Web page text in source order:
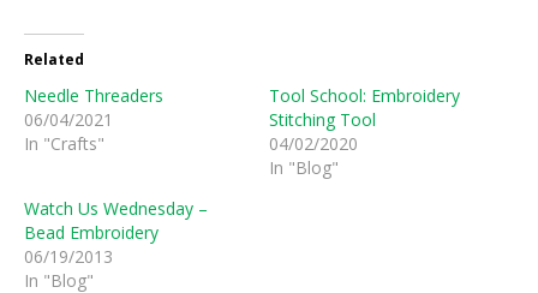
Related
Needle Threaders
06/04/2021
In "Crafts"
Tool School: Embroidery
Stitching Tool
04/02/2020
In "Blog"
Watch Us Wednesday –
Bead Embroidery
06/19/2013
In "Blog"